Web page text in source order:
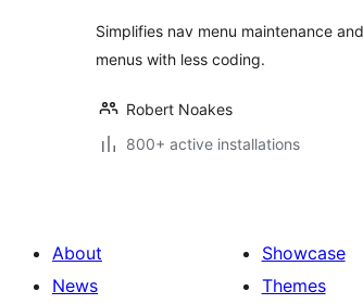
Simplifies nav menu maintenance
menus with less coding.
Robert Noakes
800+ active installations
About
News
Showcase
Themes